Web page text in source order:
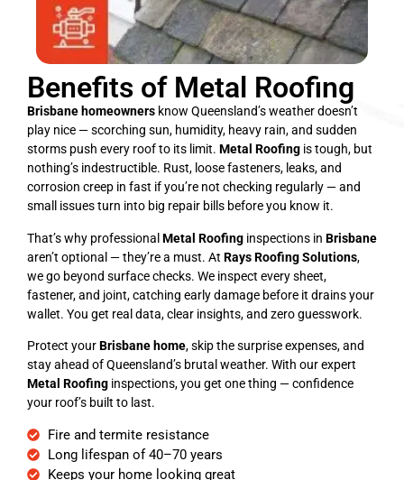
Benefits of Metal Roofing
Brisbane homeowners know Queensland’s weather doesn’t
play nice — scorching sun, humidity, heavy rain, and sudden
storms push every roof to its limit. Metal Roofing is tough, but
nothing’s indestructible. Rust, loose fasteners, leaks, and
corrosion creep in fast if you’re not checking regularly — and
small issues turn into big repair bills before you know it.
That’s why professional Metal Roofing inspections in Brisbane
aren’t optional — they’re a must. At Rays Roofing Solutions,
we go beyond surface checks. We inspect every sheet,
fastener, and joint, catching early damage before it drains your
wallet. You get real data, clear insights, and zero guesswork.
Protect yourBrisbane home, skip the surprise expenses, and
stay ahead of Queensland’s brutal weather. With our expert
Metal Roofing inspections, you get one thing — confidence
your roof’s built to last.
Fire and termite resistance
Long lifespan of 40–70 years
Keeps your home looking great